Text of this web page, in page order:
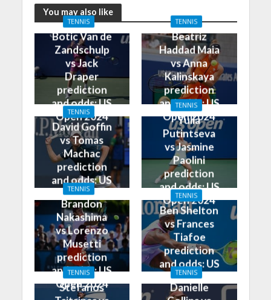
You may also like
TENNIS
Botic Van de
Zandschulp
vs Jack
Draper
prediction
and odds: US
Open 2024
TENNIS
Beatriz
Haddad Maia
vs Anna
Kalinskaya
prediction
and odds: US
Open 2024
TENNIS
David Goffin
vs Tomas
Machac
prediction
and odds: US
Open 2024
TENNIS
Yulia
Putintseva
vs Jasmine
Paolini
prediction
and odds: US
Open 2024
TENNIS
Brandon
Nakashima
vs Lorenzo
Musetti
prediction
and odds: US
Open 2024
TENNIS
Ben Shelton
vs Frances
Tiafoe
prediction
and odds: US
Open 2024
TENNIS
Stefanos
TENNIS
Danielle